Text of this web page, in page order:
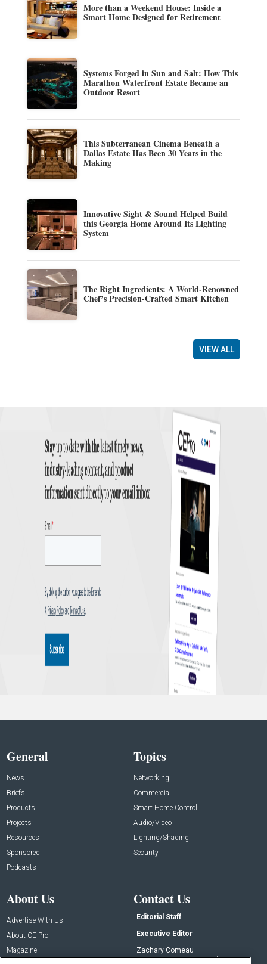
More than a Weekend House: Inside a
Smart Home Designed for Retirement
Systems Forged in Sun and Salt: How This
Marathon Waterfront Estate Became an
Outdoor Resort
This Subterranean Cinema Beneath a
Dallas Estate Has Been 30 Years in the
Making
Innovative Sight & Sound Helped Build
this Georgia Home Around Its Lighting
System
The Right Ingredients: A World-Renowned
Chef’s Precision-Crafted Smart Kitchen
VIEW ALL
General
News
Briefs
Products
Projects
Resources
Sponsored
Podcasts
Topics
Networking
Commercial
Smart Home Control
Audio/Video
Lighting/Shading
Security
About Us
Advertise With Us
About CE Pro
Magazine
Contact Us
Editorial Staff
Executive Editor
Zachary Comeau
zachary.comeau@emeraldx.com